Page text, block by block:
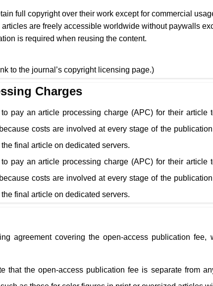
full copyright over their work except for commercial
articles are freely accessible worldwide without paywalls
is required when reusing the content.
to the journal’s copyright licensing page.)
Charges
pay an article processing charge (APC) for their
costs are involved at every stage of the
final article on dedicated servers.
pay an article processing charge (APC) for their
costs are involved at every stage of the
final article on dedicated servers.
agreement covering the open-access publication
that the open-access publication fee is separate from